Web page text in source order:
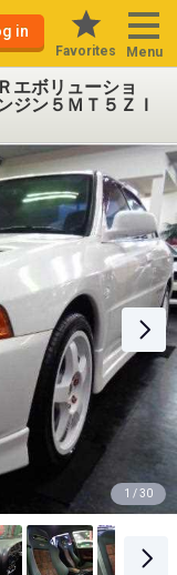
in
Favorites Menu
ボリューショ
ジン５ＭＴ５ＺＩ
1 / 30